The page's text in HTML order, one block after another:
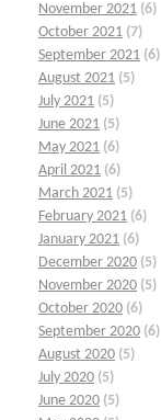
November 2021 (6)
October 2021 (7)
September 2021 (6)
August 2021 (5)
July 2021 (5)
June 2021 (5)
May 2021 (6)
April 2021 (6)
March 2021 (5)
February 2021 (6)
January 2021 (6)
December 2020 (5)
November 2020 (5)
October 2020 (6)
September 2020 (6)
August 2020 (5)
July 2020 (5)
June 2020 (5)